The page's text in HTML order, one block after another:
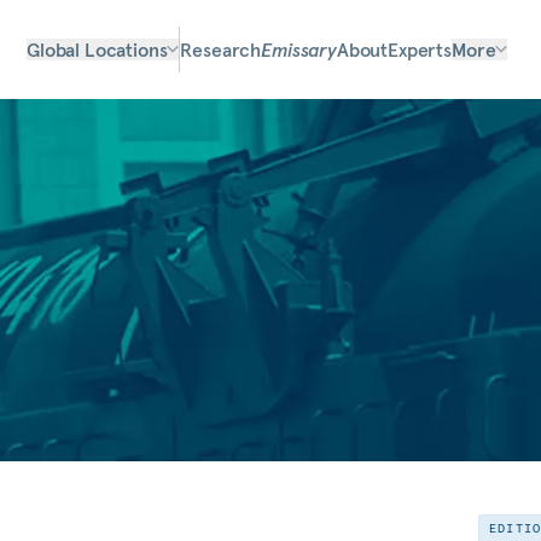
Global Locations ResearchEmissaryAboutExpertsMore